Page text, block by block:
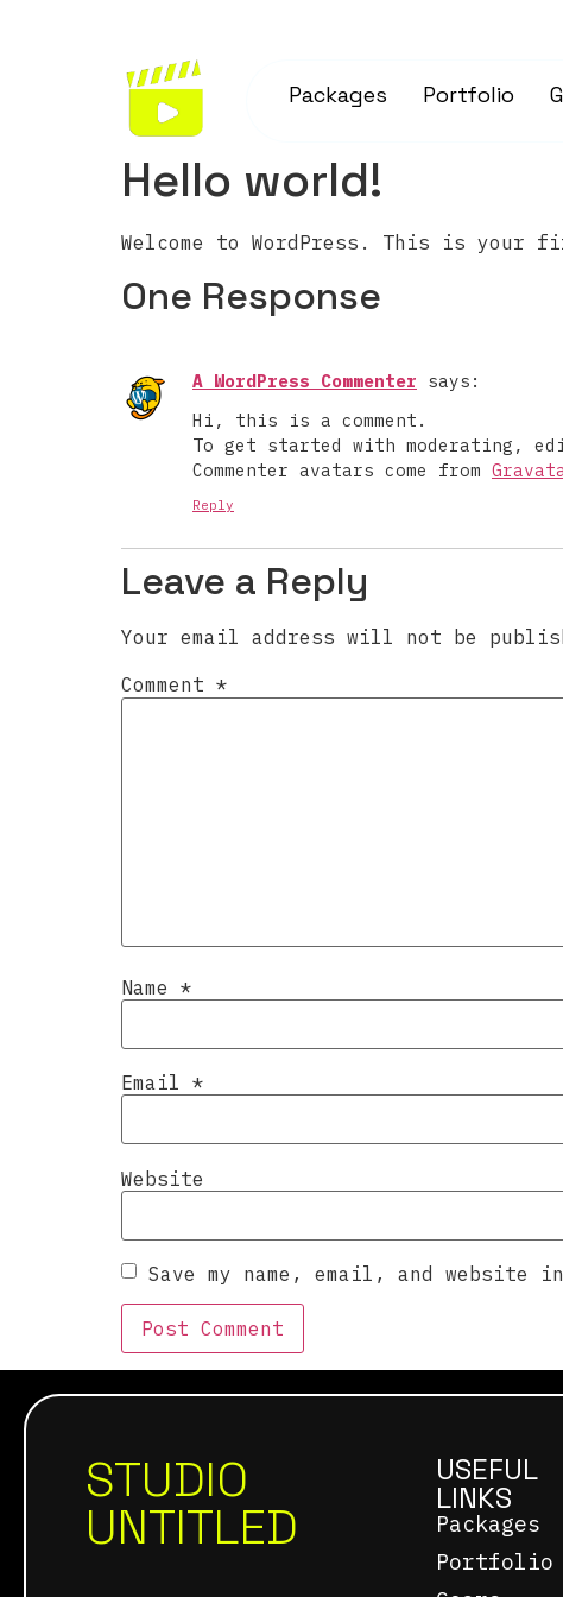
Packages Portfolio
Hello world!
Welcome to WordPress. This is
One Response
A WordPress Commenter says:
Hi, this is a comment.
To get started with moderating,
Commenter avatars come from
Reply
Leave a Reply
Your email address will not be
Comment *
Name *
Email *
Website
Save my name, email, and
STUDIO
UNTITLED
USEFUL
LINKS
Packages
Portfolio